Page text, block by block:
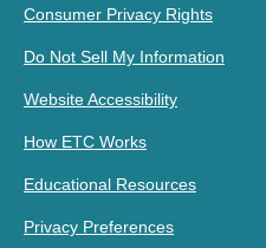
Consumer Privacy Rights
Do Not Sell My Information
Website Accessibility
How ETC Works
Educational Resources
Privacy Preferences